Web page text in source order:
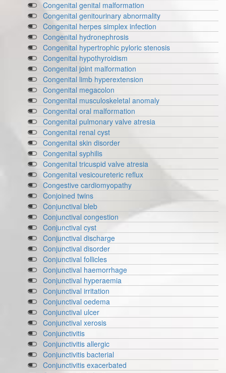
Congenital genital malformation
Congenital genitourinary abnormality
Congenital herpes simplex infection
Congenital hydronephrosis
Congenital hypertrophic pyloric stenosis
Congenital hypothyroidism
Congenital joint malformation
Congenital limb hyperextension
Congenital megacolon
Congenital musculoskeletal anomaly
Congenital oral malformation
Congenital pulmonary valve atresia
Congenital renal cyst
Congenital skin disorder
Congenital syphilis
Congenital tricuspid valve atresia
Congenital vesicoureteric reflux
Congestive cardiomyopathy
Conjoined twins
Conjunctival bleb
Conjunctival congestion
Conjunctival cyst
Conjunctival discharge
Conjunctival disorder
Conjunctival follicles
Conjunctival haemorrhage
Conjunctival hyperaemia
Conjunctival irritation
Conjunctival oedema
Conjunctival ulcer
Conjunctival xerosis
Conjunctivitis
Conjunctivitis allergic
Conjunctivitis bacterial
Conjunctivitis exacerbated